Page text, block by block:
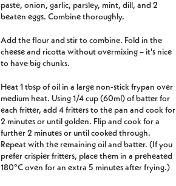
paste, onion, garlic, parsley, mint, dill, and 2
beaten eggs. Combine thoroughly.
Add the flour and stir to combine. Fold in the
cheese and ricotta without overmixing – it's nice
to have big chunks.
Heat 1 tbsp of oil in a large non-stick frypan over
medium heat. Using 1/4 cup (60ml) of batter for
each fritter, add 4 fritters to the pan and cook for
2 minutes or until golden. Flip and cook for a
further 2 minutes or until cooked through.
Repeat with the remaining oil and batter. (If you
prefer crispier fritters, place them in a preheated
180°C oven for an extra 5 minutes after frying.)